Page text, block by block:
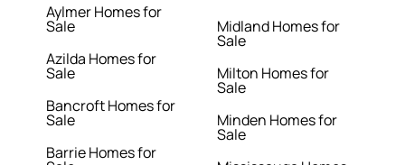
Aylmer Homes for
Sale
Azilda Homes for
Sale
Bancroft Homes for
Sale
Barrie Homes for
Midland Homes for
Sale
Milton Homes for
Sale
Minden Homes for
Sale